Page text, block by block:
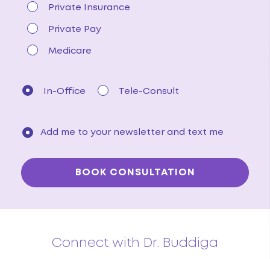
Private Insurance
Private Pay
Medicare
In-Office Tele-Consult
Add me to your newsletter and text me
Connect with Dr. Buddiga